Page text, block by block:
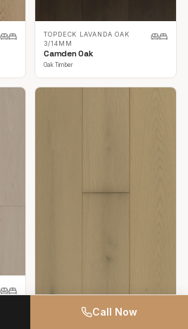
TOPDECK LAVANDA OAK
3/14MM
Camden Oak
Oak Timber
TOPDECK LAVANDA OAK
Call Now